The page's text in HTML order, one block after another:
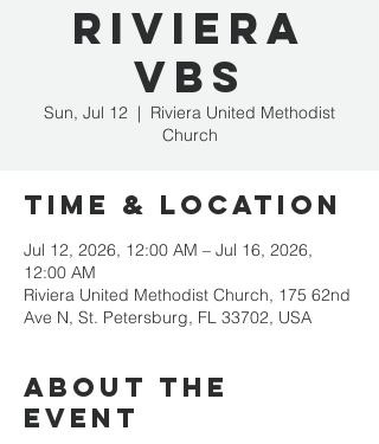
Riviera
VBS
Sun, Jul 12
  |
Riviera United Methodist
Church
Time & Location
Jul 12, 2026, 12:00 AM – Jul 16, 2026,
12:00 AM
Riviera United Methodist Church, 175 62nd
Ave N, St. Petersburg, FL 33702, USA
About the
event